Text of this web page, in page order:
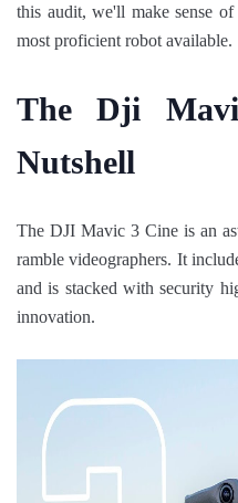
this audit, we'll make sense
most proficient robot available.
The Dji
Nutshell
The DJI Mavic 3 Cine is an
ramble videographers. It
and is stacked with security
innovation.